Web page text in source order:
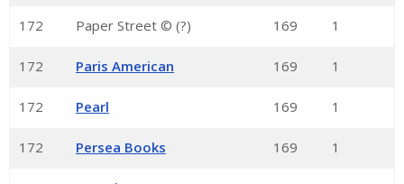
172 Paper Street © (?) 169 1
172 Paris American 169 1
172 Pearl 169 1
172 Persea Books 169 1